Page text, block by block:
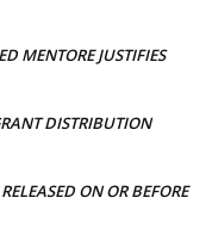
MENTORE JUSTIFIES
DISTRIBUTION
ON OR BEFORE